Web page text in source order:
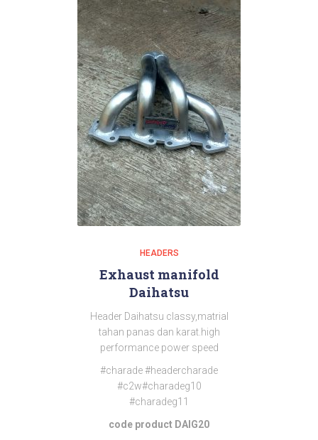
HEADERS
Exhaust manifold
Daihatsu
Header Daihatsu classy,matrial
tahan panas dan karat.high
performance power speed
#charade #headercharade
#c2w#charadeg10
#charadeg11
code product DAIG20